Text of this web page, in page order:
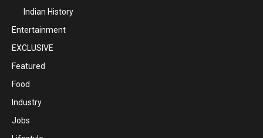
Indian History
Entertainment
EXCLUSIVE
Featured
Food
Industry
Jobs